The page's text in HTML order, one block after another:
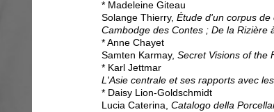
* Madeleine Giteau
Solange Thierry, Étude d'un corpus
Cambodge des Contes ; De la Rizière
* Anne Chayet
Samten Karmay, Secret Visions of the
* Karl Jettmar
L'Asie centrale et ses rapports avec
* Daisy Lion-Goldschmidt
Lucia Caterina, Catalogo della